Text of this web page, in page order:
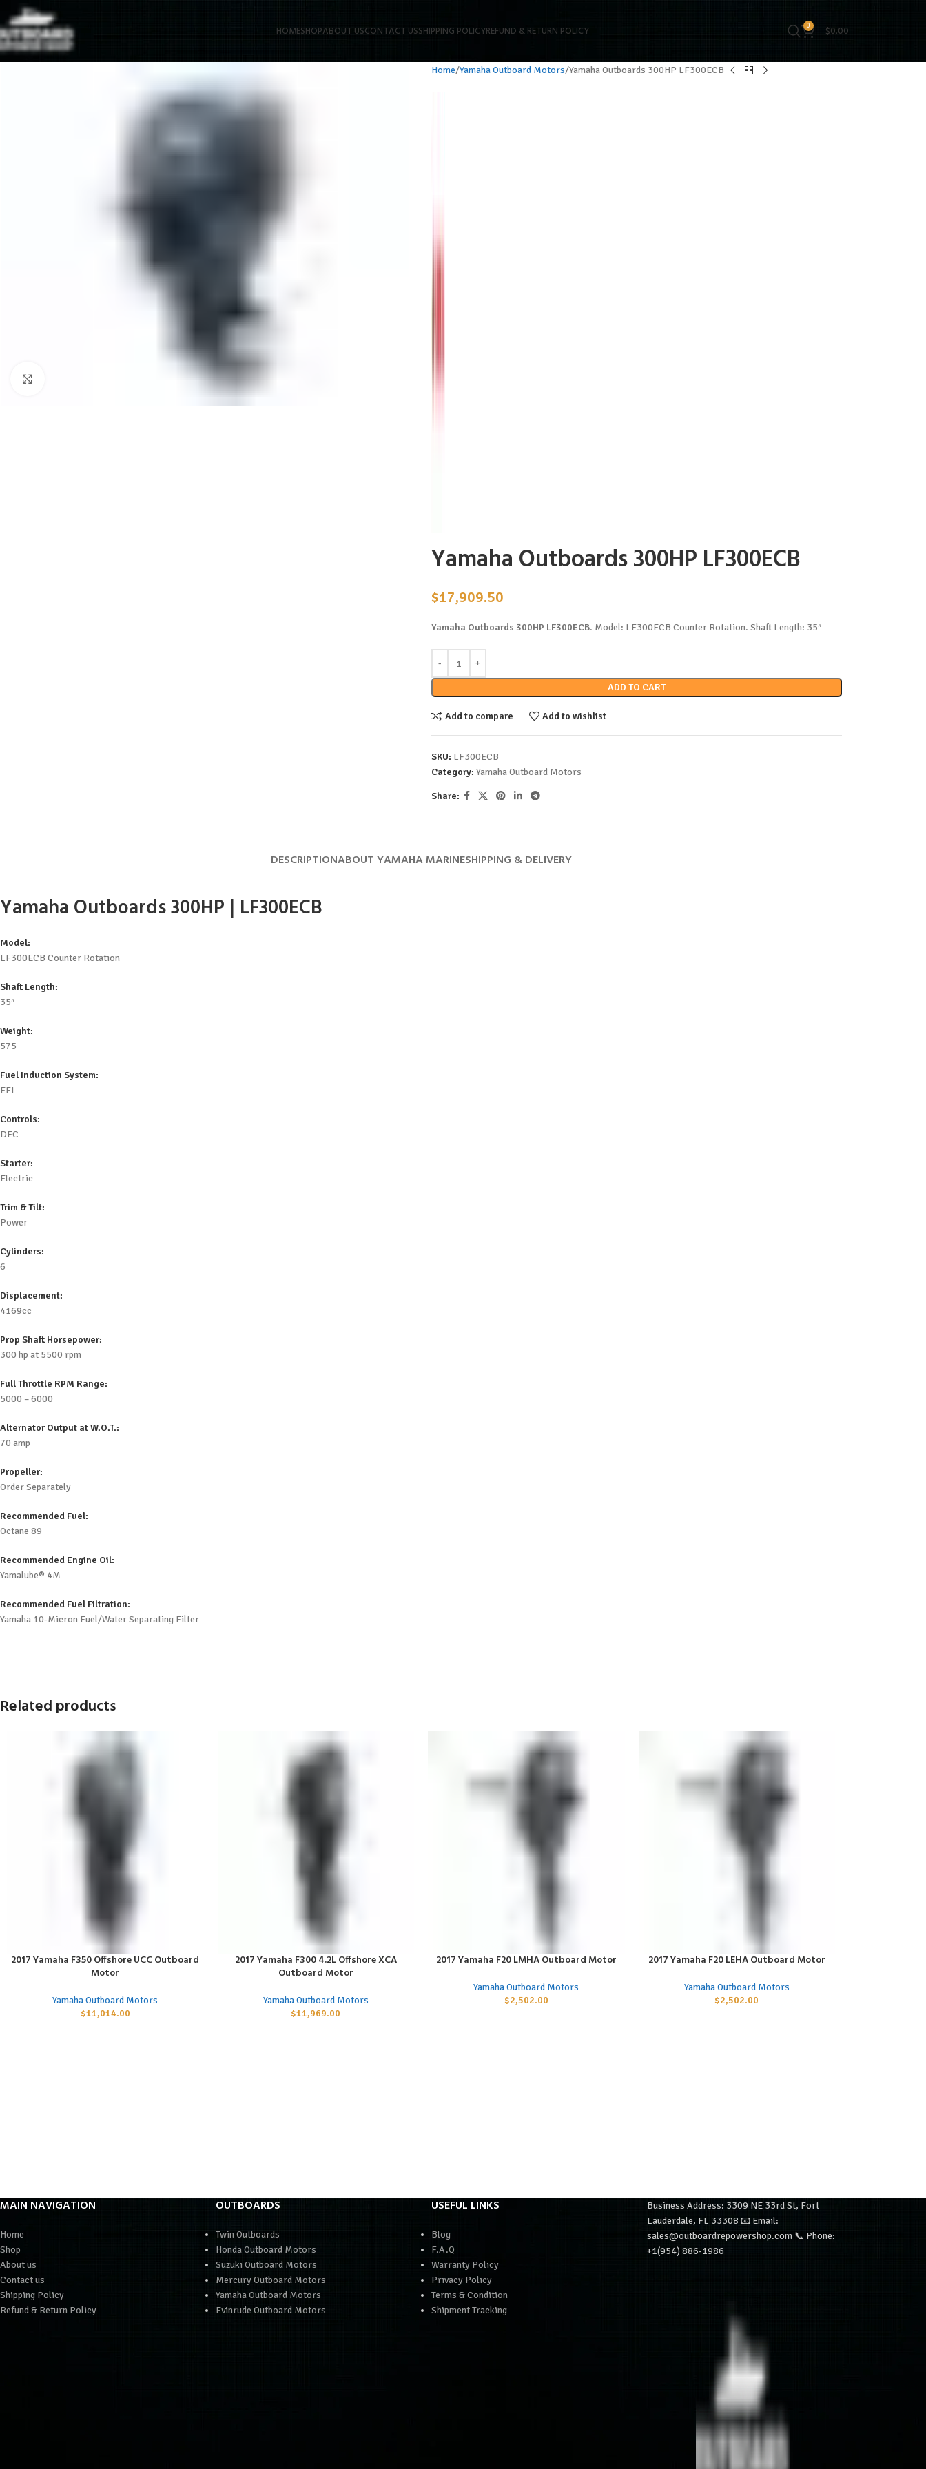
HOMESHOPABOUT USCONTACT USSHIPPING POLICYREFUND & RETURN POLICY 0 $0.00
Home Yamaha Outboard Motors Yamaha Outboards 300HP LF300ECB
Yamaha Outboards 300HP LF300ECB
$17,909.50
Yamaha Outboards 300HP LF300ECB. Model: LF300ECB Counter Rotation. Shaft Length: 35″
ADD TO CART
Add to compare Add to wishlist
SKU: LF300ECB
Category: Yamaha Outboard Motors
Share:
DESCRIPTIONABOUT YAMAHA MARINESHIPPING & DELIVERY
Yamaha Outboards 300HP | LF300ECB
Model:
LF300ECB Counter Rotation
Shaft Length:
35″
Weight:
575
Fuel Induction System:
EFI
Controls:
DEC
Starter:
Electric
Trim & Tilt:
Power
Cylinders:
6
Displacement:
4169cc
Prop Shaft Horsepower:
300 hp at 5500 rpm
Full Throttle RPM Range:
5000 – 6000
Alternator Output at W.O.T.:
70 amp
Propeller:
Order Separately
Recommended Fuel:
Octane 89
Recommended Engine Oil:
Yamalube® 4M
Recommended Fuel Filtration:
Yamaha 10-Micron Fuel/Water Separating Filter
Related products
ADD TO CART
2017 Yamaha F350 Offshore UCC Outboard
Motor
Yamaha Outboard Motors
$11,014.00
ADD TO CART
2017 Yamaha F300 4.2L Offshore XCA
Outboard Motor
Yamaha Outboard Motors
$11,969.00
ADD TO CART
2017 Yamaha F20 LMHA Outboard Motor
Yamaha Outboard Motors
$2,502.00
ADD TO CART
2017 Yamaha F20 LEHA Outboard Motor
Yamaha Outboard Motors
$2,502.00
MAIN NAVIGATION
Home
Shop
About us
Contact us
Shipping Policy
Refund & Return Policy
OUTBOARDS
Twin Outboards
Honda Outboard Motors
Suzuki Outboard Motors
Mercury Outboard Motors
Yamaha Outboard Motors
Evinrude Outboard Motors
USEFUL LINKS
Blog
F.A.Q
Warranty Policy
Privacy Policy
Terms & Condition
Shipment Tracking
Business Address: 3309 NE 33rd St, Fort
Lauderdale, FL 33308 📧 Email:
sales@outboardrepowershop.com 📞 Phone:
+1(954) 886-1986